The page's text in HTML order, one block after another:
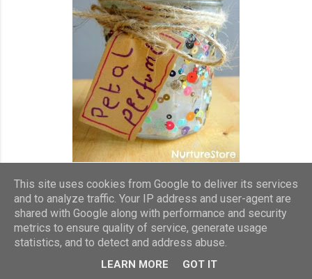
Now, I just stop snd smell the roses. I love the nostalgic scents
and don't care what I look like, bending down to sniff them on
my dog walks!
This site uses cookies from Google to deliver its services
and to analyze traffic. Your IP address and user-agent are
shared with Google along with performance and security
metrics to ensure quality of service, generate usage
statistics, and to detect and address abuse.
LEARN MORE GOT IT